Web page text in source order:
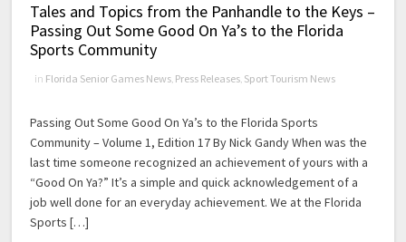
Tales and Topics from the Panhandle to the Keys –
Passing Out Some Good On Ya’s to the Florida
Sports Community
in Florida Senior Games News, Press Releases, Sport Tourism News
Passing Out Some Good On Ya’s to the Florida Sports
Community – Volume 1, Edition 17 By Nick Gandy When was the
last time someone recognized an achievement of yours with a
“Good On Ya?” It’s a simple and quick acknowledgement of a
job well done for an everyday achievement. We at the Florida
Sports […]